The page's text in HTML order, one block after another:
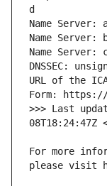
URL of the
>>> Last
For more